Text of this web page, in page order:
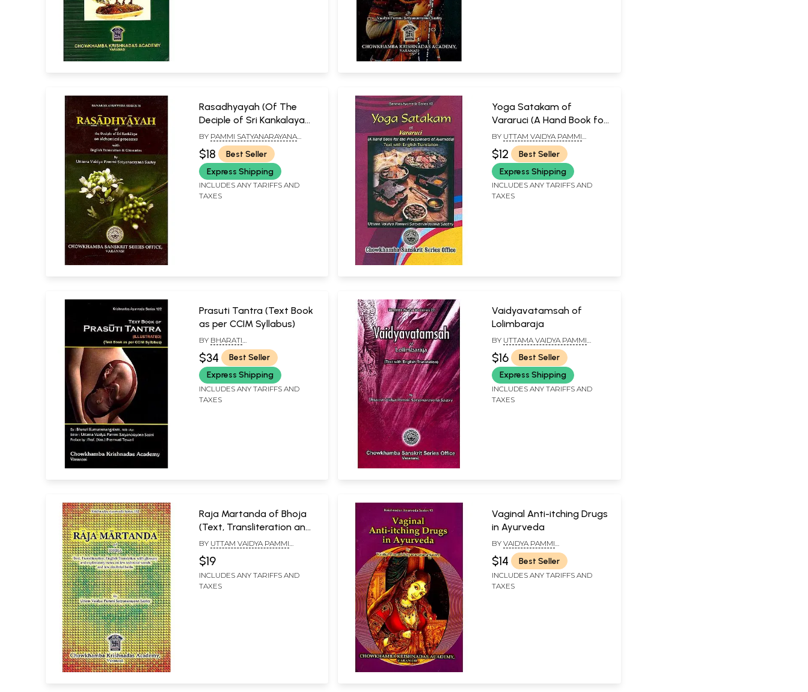
Rasadhyayah (Of The
Deciple of Sri Kankalaya
On alchemical Processes)
BY PAMMI SATYANARAYANA
SASTRY
$18
Best Seller
Express Shipping
INCLUDES ANY TARIFFS AND
TAXES
Yoga Satakam of
Vararuci (A Hand Book for
the Practitioners of
Ayurveda)
BY UTTAM VAIDYA PAMMI
SATYANARAYANA SASTRY
$12
Best Seller
Express Shipping
INCLUDES ANY TARIFFS AND
TAXES
Prasuti Tantra (Text Book
as per CCIM Syllabus)
BY BHARATI
KUMARAMANGALAM, EDITOR
UTTAMA VAIDYA PAMMI
SATYANARAYANA SASTRI
$34
Best Seller
Express Shipping
INCLUDES ANY TARIFFS AND
TAXES
Vaidyavatamsah of
Lolimbaraja
BY UTTAMA VAIDYA PAMMI
SATYANARAYANA SASTRY
$16
Best Seller
Express Shipping
INCLUDES ANY TARIFFS AND
TAXES
Raja Martanda of Bhoja
(Text, Transliteration and
English Translation)
BY UTTAM VAIDYA PAMMI
$19
INCLUDES ANY TARIFFS AND
TAXES
Vaginal Anti-itching Drugs
in Ayurveda
BY VAIDYA PAMMI
SATYANARAYANA SASTRY
$14 Best Seller
INCLUDES ANY TARIFFS AND
TAXES